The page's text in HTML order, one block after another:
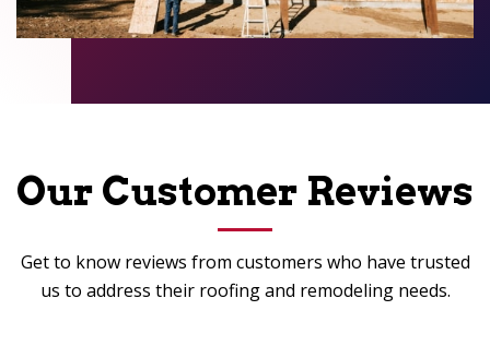
Our Customer Reviews
Get to know reviews from customers who have trusted
us to address their roofing and remodeling needs.